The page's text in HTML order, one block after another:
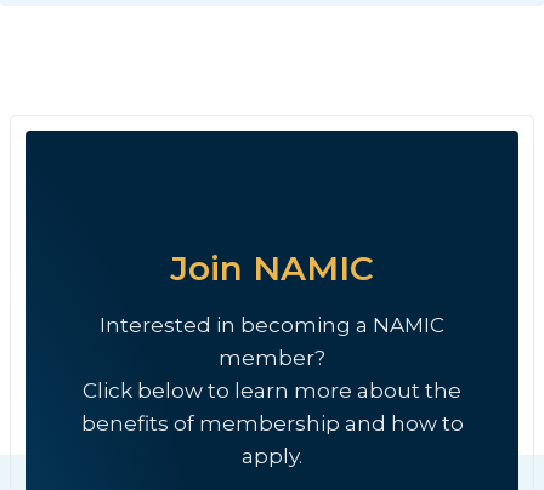
Join NAMIC
Interested in becoming a NAMIC
member?
Click below to learn more about the
benefits of membership and how to
apply.